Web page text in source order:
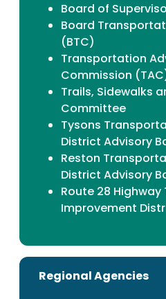
Board of
Board
(BTC)
Transportation
Commission
Trails, Sidewalks
Committee
Tysons
District Advisory
Reston
District Advisory
Route 28
Improvement
Regional Agencies